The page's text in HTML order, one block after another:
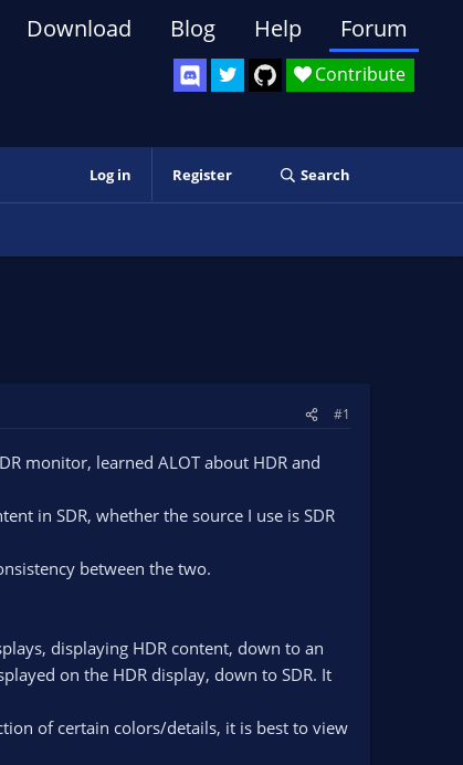
Contribute
Download Blog Help Forum
Log in Register Search
#1
monitor, learned ALOT about HDR and
in SDR, whether the source I use is SDR
between the two.
displaying HDR content, down to an
on the HDR display, down to SDR. It
of certain colors/details, it is best to view